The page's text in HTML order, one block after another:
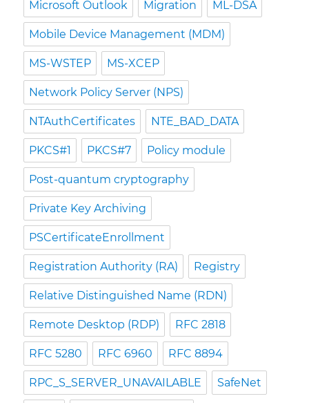
Microsoft Outlook Migration ML-DSA
Mobile Device Management (MDM)
MS-WSTEP MS-XCEP
Network Policy Server (NPS)
NTAuthCertificates NTE_BAD_DATA
PKCS#1 PKCS#7 Policy module
Post-quantum cryptography
Private Key Archiving
PSCertificateEnrollment
Registration Authority (RA) Registry
Relative Distinguished Name (RDN)
Remote Desktop (RDP) RFC 2818
RFC 5280 RFC 6960 RFC 8894
RPC_S_SERVER_UNAVAILABLE SafeNet